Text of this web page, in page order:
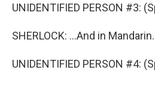
UNIDENTIFIED PERSON #3:
SHERLOCK: ...And in Mandarin.
UNIDENTIFIED PERSON #4: